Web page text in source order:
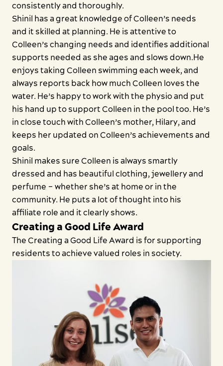
consistently and thoroughly.
Shinil has a great knowledge of Colleen’s needs
and it skilled at planning. He is attentive to
Colleen’s changing needs and identifies additional
supports needed as she ages and slows down.He
enjoys taking Colleen swimming each week, and
always reports back how much Colleen loves the
water. He’s happy to work with the physio and put
his hand up to support Colleen in the pool too. He’s
in close touch with Colleen’s mother, Hilary, and
keeps her updated on Colleen’s achievements and
goals.
Shinil makes sure Colleen is always smartly
dressed and has beautiful clothing, jewellery and
perfume – whether she’s at home or in the
community. He puts a lot of thought into his
affiliate role and it clearly shows.
Creating a Good Life Award
The Creating a Good Life Award is for supporting
residents to achieve valued roles in society.